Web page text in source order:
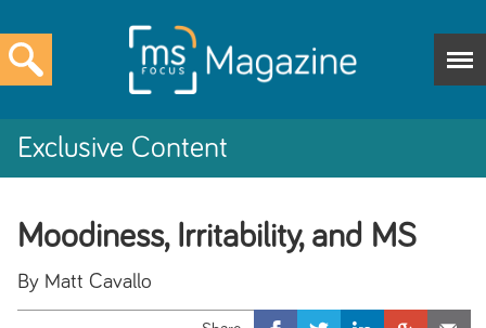
Exclusive Content
Moodiness, Irritability, and MS
By Matt Cavallo